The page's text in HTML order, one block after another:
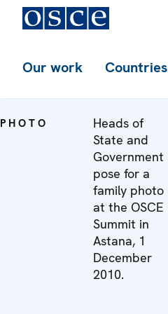
Our work Countries
PHOTO
Heads of
State and
Government
pose for a
family photo
at the OSCE
Summit in
Astana, 1
December
2010.